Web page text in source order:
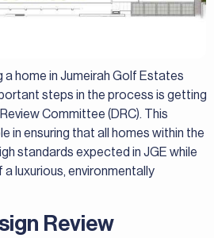
a home in Jumeirah Golf Estates
steps in the process is getting
Committee (DRC). This
in ensuring that all homes within the
standards expected in JGE while
luxurious, environmentally
Review